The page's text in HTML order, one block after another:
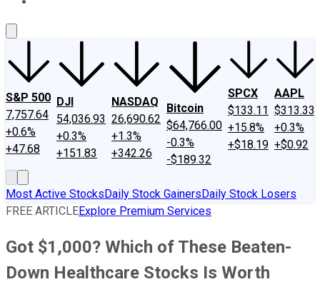
S&P 500
7,757.64
+0.6%
+47.68
DJI
54,036.93
+0.3%
+151.83
NASDAQ
26,690.62
+1.3%
+342.26
Bitcoin
$64,766.00
-0.3%
-$189.32
SPCX
$133.11
+15.8%
+$18.19
AAPL
$313.33
+0.3%
+$0.92
Most Active StocksDaily Stock GainersDaily Stock Losers
FREE ARTICLEExplore Premium Services
Got $1,000? Which of These Beaten-
Down Healthcare Stocks Is Worth